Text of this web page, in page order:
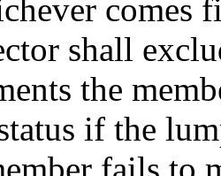
comes
shall
the
if the
fails to